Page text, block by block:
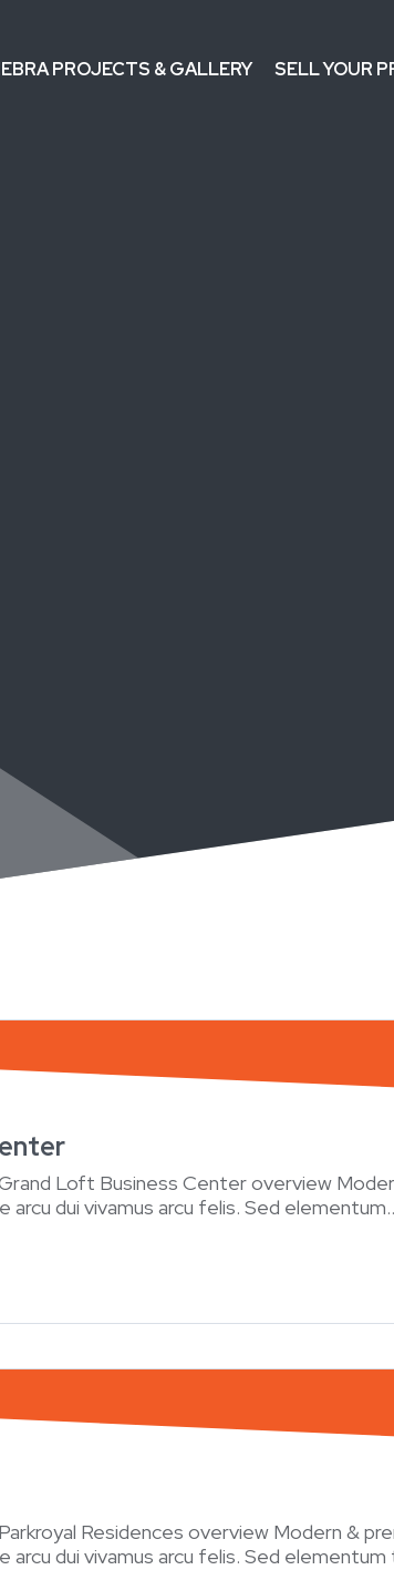
PROJECTS & GALLERY SELL YOUR
Loft Business Center overview
dui vivamus arcu felis. Sed
Residences overview Modern &
arcu dui vivamus arcu felis. Sed